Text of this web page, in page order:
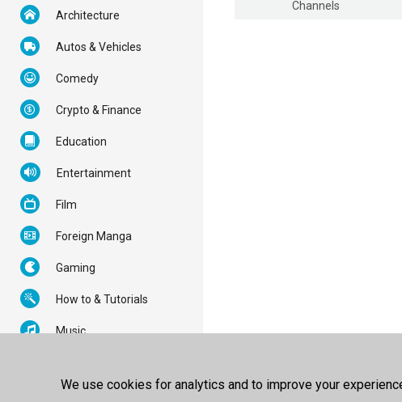
Channels
Architecture
Autos & Vehicles
Comedy
Crypto & Finance
Education
Entertainment
Film
Foreign Manga
Gaming
How to & Tutorials
Music
We use cookies for analytics and to improve your